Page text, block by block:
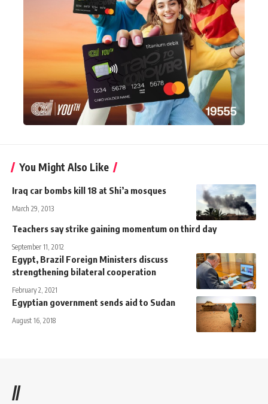
You Might Also Like
Iraq car bombs kill 18 at Shi’a mosques
March 29, 2013
Teachers say strike gaining momentum on third day
September 11, 2012
Egypt, Brazil Foreign Ministers discuss
strengthening bilateral cooperation
February 2, 2021
Egyptian government sends aid to Sudan
August 16, 2018
//